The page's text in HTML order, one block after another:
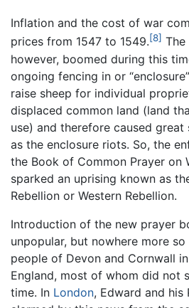
Inflation and the cost of war
prices from 1547 to 1549.[8]
however, boomed during this
ongoing fencing in or
raise sheep for individual
displaced common land (land
use) and therefore caused
as the enclosure riots. So, the
the Book of Common Prayer on
sparked an uprising known as
Rebellion or Western Rebellion.
Introduction of the new prayer
unpopular, but nowhere more
people of Devon and Cornwall
England, most of whom did not
time. In London, Edward and his